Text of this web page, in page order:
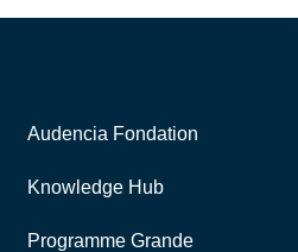
Audencia Fondation
Knowledge Hub
Programme Grande